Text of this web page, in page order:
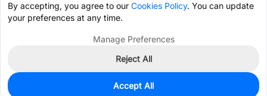
0
By accepting, you agree to our Cookies Policy. You can update
your preferences at any time.
Manage Preferences
Reject All
Accept All